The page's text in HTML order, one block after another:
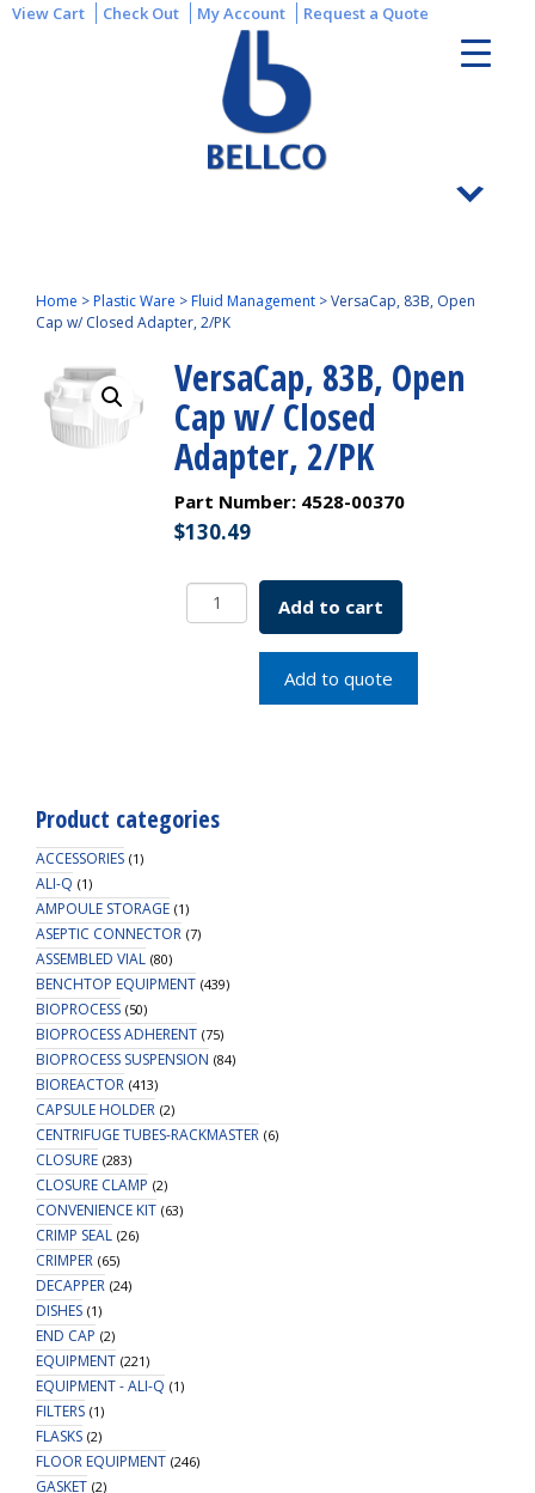
View Cart Check Out My Account Request a Quote
Home >Plastic Ware >Fluid Management >VersaCap, 83B, Open
Cap w/ Closed Adapter, 2/PK
VersaCap, 83B, Open
Cap w/ Closed
Adapter, 2/PK
Part Number: 4528-00370
$130.49
VersaCap,
83B,
quantity
Add to cart
Add to quote
Product categories
ACCESSORIES (1)
ALI-Q (1)
AMPOULE STORAGE (1)
ASEPTIC CONNECTOR (7)
ASSEMBLED VIAL (80)
BENCHTOP EQUIPMENT (439)
BIOPROCESS (50)
BIOPROCESS ADHERENT (75)
BIOPROCESS SUSPENSION (84)
BIOREACTOR (413)
CAPSULE HOLDER (2)
CENTRIFUGE TUBES-RACKMASTER (6)
CLOSURE (283)
CLOSURE CLAMP (2)
CONVENIENCE KIT (63)
CRIMP SEAL (26)
CRIMPER (65)
DECAPPER (24)
DISHES (1)
END CAP (2)
EQUIPMENT (221)
EQUIPMENT - ALI-Q (1)
FILTERS (1)
FLASKS (2)
FLOOR EQUIPMENT (246)
GASKET (2)